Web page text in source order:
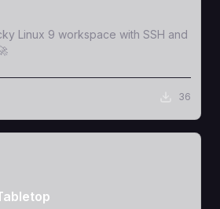
Linux 9 workspace with SSH and
36